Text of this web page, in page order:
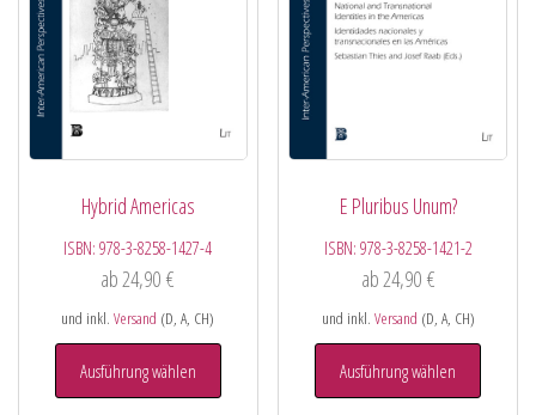
Hybrid Americas
ISBN:978-3-8258-1427-4
ab24,90€
und inkl.Versand (D, A, CH)
Ausführung wählen
E Pluribus Unum?
ISBN: 978-3-8258-1421-2
ab24,90 €
und inkl. Versand (D, A, CH)
Ausführung wählen